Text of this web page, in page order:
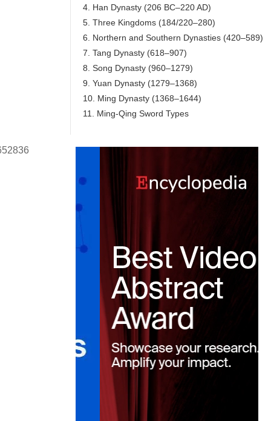
4. Han Dynasty (206 BC–220 AD)
5. Three Kingdoms (184/220–280)
6. Northern and Southern Dynasties (420–589)
7. Tang Dynasty (618–907)
8. Song Dynasty (960–1279)
9. Yuan Dynasty (1279–1368)
10. Ming Dynasty (1368–1644)
11. Ming-Qing Sword Types